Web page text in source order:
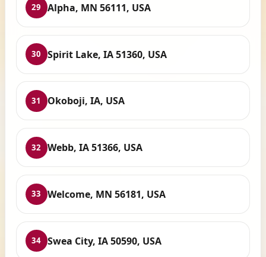
29 Alpha, MN 56111, USA
30 Spirit Lake, IA 51360, USA
31 Okoboji, IA, USA
32 Webb, IA 51366, USA
33 Welcome, MN 56181, USA
34 Swea City, IA 50590, USA